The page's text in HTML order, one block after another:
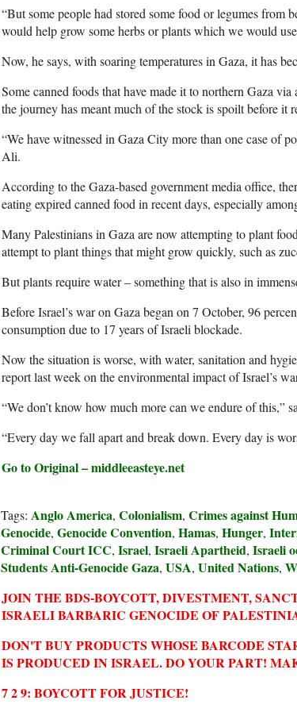
“But some people had stored some food or legumes from
would help grow some herbs or plants which we would
Now, he says, with soaring temperatures in Gaza, it has
Some canned foods that have made it to northern Gaza
the journey has meant much of the stock is spoilt before it
“We have witnessed in Gaza City more than one case of
Ali.
According to the Gaza-based government media office,
eating expired canned food in recent days, especially
Many Palestinians in Gaza are now attempting to plant
attempt to plant things that might grow quickly, such as
But plants require water – something that is also in
Before Israel’s war on Gaza began on 7 October, 96
consumption due to 17 years of Israeli blockade.
Now the situation is worse, with water, sanitation and
report last week on the environmental impact of Israel’s
“We don’t know how much more can we endure of this,”
“Every day we fall apart and break down. Every day is
Go to Original – middleeasteye.net
Tags: Anglo America, Colonialism, Crimes against
Genocide, Genocide Convention, Hamas, Hunger,
Criminal Court ICC, Israel, Israeli Apartheid, Israeli
Students Anti-Genocide Gaza, USA, United Nations,
JOIN THE BDS-BOYCOTT, DIVESTMENT,
ISRAELI BARBARIC GENOCIDE OF
DON'T BUY PRODUCTS WHOSE BARCODE
IS PRODUCED IN ISRAEL. DO YOUR PART!
7 2 9: BOYCOTT FOR JUSTICE!